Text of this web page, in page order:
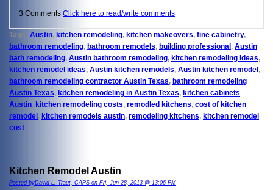
3 Comments Click here to read/write comments
Tags: Austin, kitchen remodeling, kitchen makeovers, fine cabinetry,
bathroom remodeling, bathroom remodels, building professional, Austin
bath remodeling, Austin bathroom remodeling, kitchen remodeling ideas,
kitchen remodel ideas, Austin kitchen remodels, Austin kitchen remodel,
bathroom remodeling contractor Austin Texas, bathroom remodeling
Austin Texas, kitchen remodeling in Austin Texas, kitchen cabinets
Austin, kitchen remodeling costs, remodled kitchens, cost of kitchen
remodel, kitchen remodels austin, remodeling kitchens, kitchen remodel
cost
Kitchen Remodel Austin
Posted byDavid L. Traut, CAPS on Fri, Jun 28, 2013 @ 13:06 PM